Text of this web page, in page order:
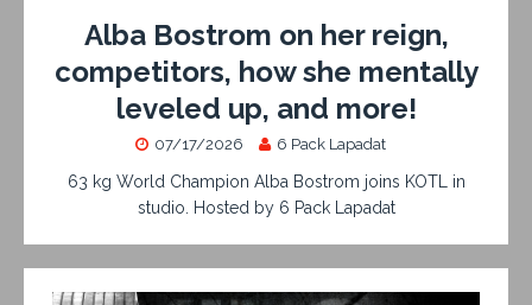
Alba Bostrom on her reign,
competitors, how she mentally
leveled up, and more!
07/17/2026 6 Pack Lapadat
63 kg World Champion Alba Bostrom joins KOTL in
studio. Hosted by 6 Pack Lapadat